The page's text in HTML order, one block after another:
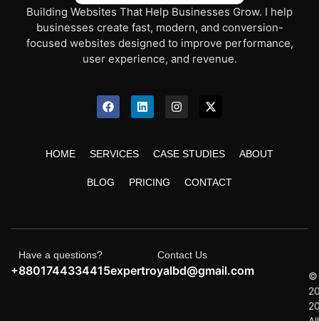
Building Websites That Help Businesses Grow. I help
businesses create fast, modern, and conversion-
focused websites designed to improve performance,
user experience, and revenue.
HOME SERVICES CASE STUDIES ABOUT
BLOG PRICING CONTACT
Have a questions?
+8801744334415
Contact Us
expertroyalbd@gmail.com
©